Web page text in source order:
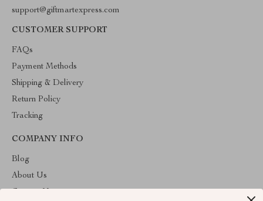
support@giftmartexpress.com
CUSTOMER SUPPORT
FAQs
Payment Methods
Shipping & Delivery
Return Policy
Tracking
COMPANY INFO
Blog
About Us